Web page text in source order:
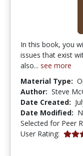
In this book, you
issues that exist
also... see more
Material Type:
Author: Steve
Date Created:
Date Modified:
Selected for Peer
User Rating: 4.75